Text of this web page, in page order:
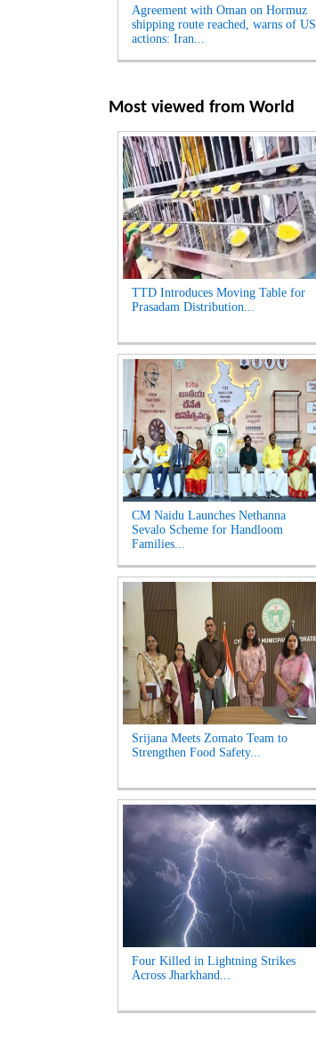
Agreement with Oman on Hormuz
shipping route reached, warns of US
actions: Iran...
Most viewed from World
TTD Introduces Moving Table for
Prasadam Distribution...
CM Naidu Launches Nethanna
Sevalo Scheme for Handloom
Families...
Srijana Meets Zomato Team to
Strengthen Food Safety...
Four Killed in Lightning Strikes
Across Jharkhand...